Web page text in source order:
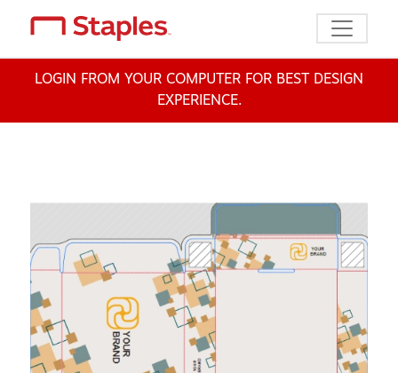
Toggle
LOGIN FROM YOUR COMPUTER FOR BEST DESIGN
EXPERIENCE.